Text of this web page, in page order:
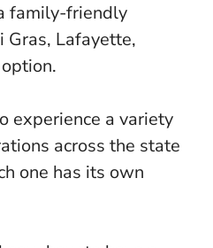
family-friendly
Gras, Lafayette,
experience a variety
across the state
one has its own